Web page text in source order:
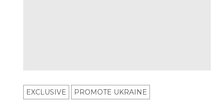
EXCLUSIVE PROMOTE UKRAINE